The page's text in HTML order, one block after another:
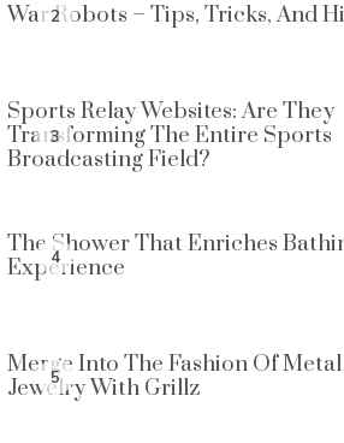
2
War Robots – Tips, Tricks, And
3
Sports Relay Websites: Are They
Transforming The Entire Sports
Broadcasting Field?
4
The Shower That Enriches
Experience
5
Merge Into The Fashion Of Metal
Jewelry With Grillz